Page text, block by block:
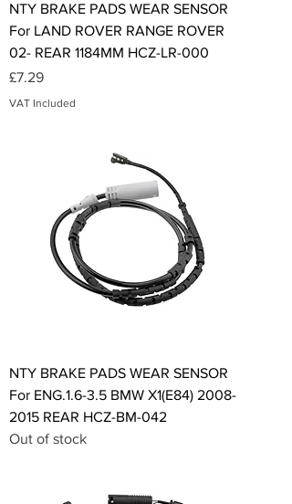
NTY BRAKE PADS WEAR SENSOR
For LAND ROVER RANGE ROVER
02- REAR 1184MM HCZ-LR-000
Price
£7.29
VAT Included
NTY BRAKE PADS WEAR SENSOR
For ENG.1.6-3.5 BMW X1(E84) 2008-
2015 REAR HCZ-BM-042
Out of stock